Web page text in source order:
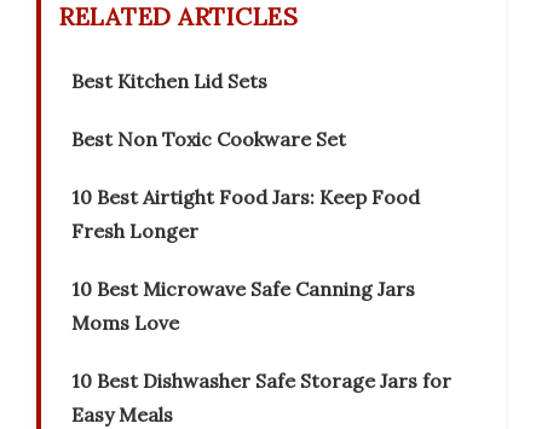
RELATED ARTICLES
Best Kitchen Lid Sets
Best Non Toxic Cookware Set
10 Best Airtight Food Jars: Keep Food
Fresh Longer
10 Best Microwave Safe Canning Jars
Moms Love
10 Best Dishwasher Safe Storage Jars for
Easy Meals